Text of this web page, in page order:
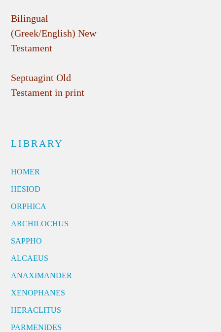
Bilingual
(Greek/English) New
Testament
Septuagint Old
Testament in print
LIBRARY
HOMER
HESIOD
ORPHICA
ARCHILOCHUS
SAPPHO
ALCAEUS
ANAXIMANDER
XENOPHANES
HERACLITUS
PARMENIDES